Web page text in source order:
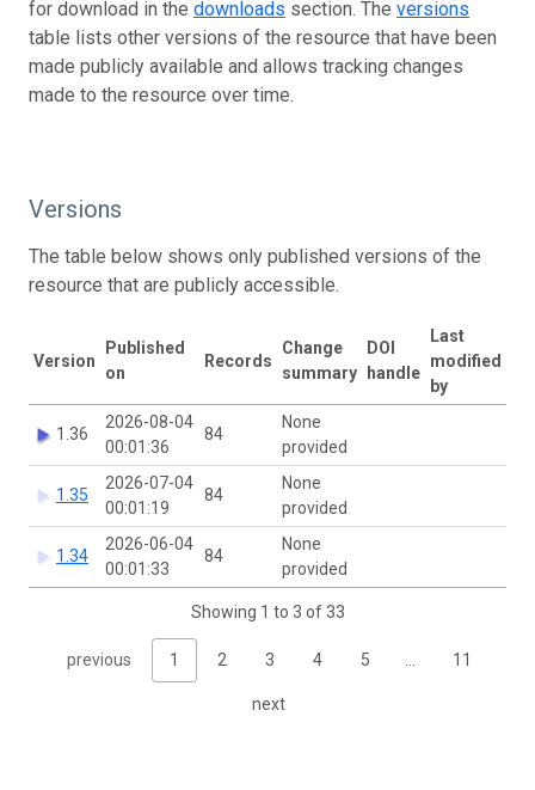
for download in the downloads section. The versions
table lists other versions of the resource that have been
made publicly available and allows tracking changes
made to the resource over time.
Versions
The table below shows only published versions of the
resource that are publicly accessible.
Version
Published
on
Records
Change
summary
DOI
handle
Last
modified
by
1.36
2026-08-04
00:01:36
84
None
provided
1.35
2026-07-04
00:01:19
84
None
provided
1.34
2026-06-04
00:01:33
84
None
provided
Showing 1 to 3 of 33
previous 1 2 3 4 5 11
next